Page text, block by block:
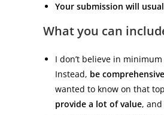
Your submission will
What you can
I don’t believe in
Instead, be comprehensive
wanted to know on that
provide a lot of value,